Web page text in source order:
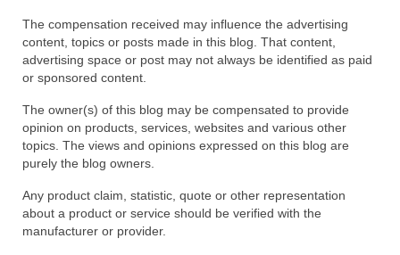
Regional
Recipes
Photo Galleries
Directory
About
This Site
The compensation received may influence the advertising
content, topics or posts made in this blog. That content,
advertising space or post may not always be identified as paid
or sponsored content.
The owner(s) of this blog may be compensated to provide
opinion on products, services, websites and various other
topics. The views and opinions expressed on this blog are
purely the blog owners.
Any product claim, statistic, quote or other representation
about a product or service should be verified with the
manufacturer or provider.